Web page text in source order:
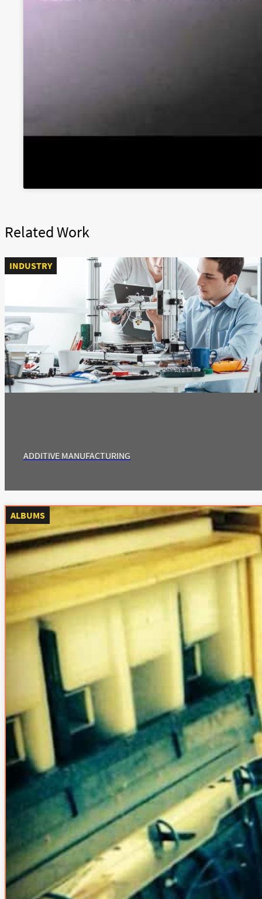
Related Work
INDUSTRY
ADDITIVE MANUFACTURING
ALBUMS